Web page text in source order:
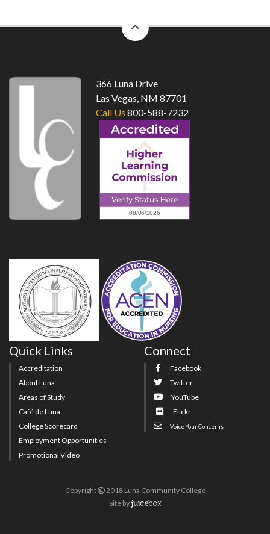
to
366 Luna Drive
Las Vegas, NM 87701
Call Us 800-588-7232
Quick Links
Accreditation
About Luna
Areas of Study
Café de Luna
College Scorecard
Employment Opportunities
Promotional Video
Connect
Facebook
Twitter
YouTube
Flickr
Voice Your Concerns
Copyright
2018 Luna Community College
Site by